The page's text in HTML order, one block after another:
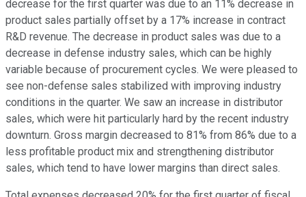
decrease for the first quarter was due to an 11% decrease in
product sales partially offset by a 17% increase in contract
R&D revenue. The decrease in product sales was due to a
decrease in defense industry sales, which can be highly
variable because of procurement cycles. We were pleased to
see non-defense sales stabilized with improving industry
conditions in the quarter. We saw an increase in distributor
sales, which were hit particularly hard by the recent industry
downturn. Gross margin decreased to 81% from 86% due to a
less profitable product mix and strengthening distributor
sales, which tend to have lower margins than direct sales.